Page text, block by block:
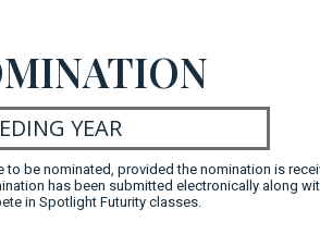
YEAR
be nominated, provided the nomination is
has been submitted electronically along
in Spotlight Futurity classes.